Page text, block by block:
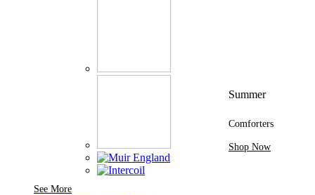
See MoreSee More Brands At Karaz Linen
Summer
Comforters
Shop Now